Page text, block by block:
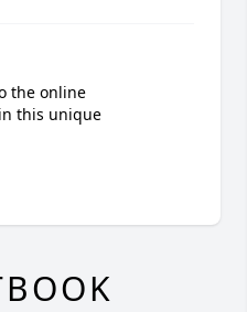
the online
this unique